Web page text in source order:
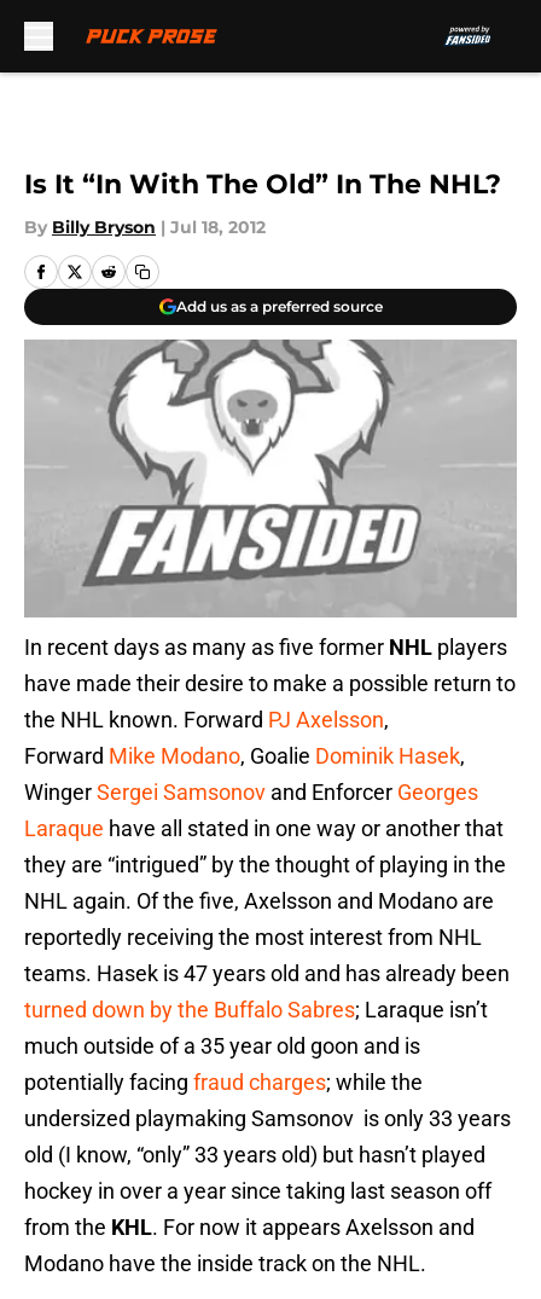
Is It “In With The Old” In The NHL?
By Billy Bryson | Jul 18, 2012
Add us as a preferred source
In recent days as many as five former NHL players
have made their desire to make a possible return to
the NHL known. Forward PJ Axelsson,
Forward Mike Modano, Goalie Dominik Hasek,
WingerSergei Samsonov and Enforcer Georges
Laraque have all stated in one way or another that
they are “intrigued” by the thought of playing in the
NHL again. Of the five, Axelsson and Modano are
reportedly receiving the most interest from NHL
teams. Hasek is 47 years old and has already been
turned down by the Buffalo Sabres; Laraque isn’t
much outside of a 35 year old goon and is
potentially facing fraud charges; while the
undersized playmaking Samsonov is only 33 years
old (I know, “only” 33 years old) but hasn’t played
hockey in over a year since taking last season off
from the KHL. For now it appears Axelsson and
Modano have the inside track on the NHL.